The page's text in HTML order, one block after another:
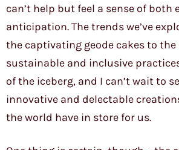
can’t help but feel a sense of both
anticipation. The trends we’ve
the captivating geode cakes to the
sustainable and inclusive
of the iceberg, and I can’t wait to
innovative and delectable
the world have in store for us.